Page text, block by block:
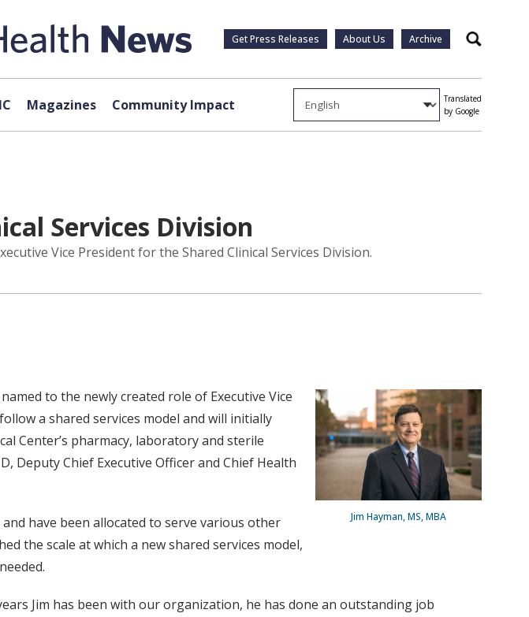
Get Press Releases About Us Archive Search
Magazines Community Impact
Translated
by Google
Services Division
Vice President for the Shared Clinical Services Division.
Jim Hayman, MS, MBA
to the newly created role of Executive Vice
a shared services model and will initially
Center’s pharmacy, laboratory and sterile
Deputy Chief Executive Officer and Chief Health
have been allocated to serve various other
the scale at which a new shared services model,
Jim has been with our organization, he has done an outstanding job